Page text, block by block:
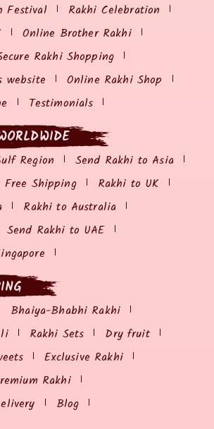
Festival
Rakhi Celebration
Online Brother Rakhi
Rakhi Shopping
website
Online Rakhi Shop
Testimonials
Region
Send Rakhi to Asia
Shipping
Rakhi to UK
Rakhi to Australia
Send Rakhi to UAE
Bhaiya-Bhabhi Rakhi
Rakhi Sets
Dry fruit
Exclusive Rakhi
Rakhi
Blog